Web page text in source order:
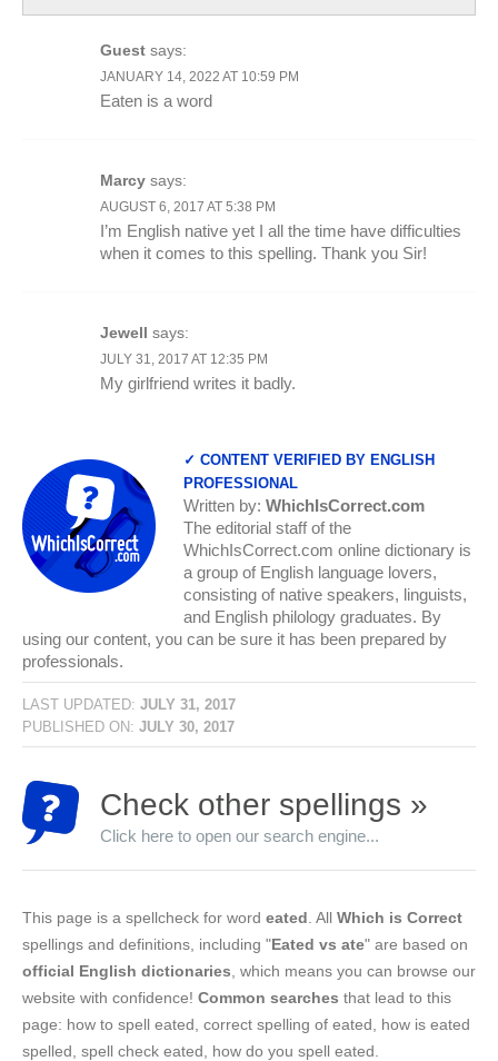
Guest says:
JANUARY 14, 2022 AT 10:59 PM
Eaten is a word
Marcy says:
AUGUST 6, 2017 AT 5:38 PM
I’m English native yet I all the time have difficulties
when it comes to this spelling. Thank you Sir!
Jewell says:
JULY 31, 2017 AT 12:35 PM
My girlfriend writes it badly.
✓ CONTENT VERIFIED BY ENGLISH
PROFESSIONAL
Written by: WhichIsCorrect.com
The editorial staff of the
WhichIsCorrect.com online dictionary is
a group of English language lovers,
consisting of native speakers, linguists,
and English philology graduates. By
using our content, you can be sure it has been prepared by
professionals.
LAST UPDATED: JULY 31, 2017
PUBLISHED ON: JULY 30, 2017
Check other spellings »
Click here to open our search engine...
This page is a spellcheck for word eated . All Which is Correct
spellings and definitions, including "Eated vs ate" are based on
official English dictionaries , which means you can browse our
website with confidence! Common searches that lead to this
page: how to spell eated, correct spelling of eated, how is eated
spelled, spell check eated, how do you spell eated.